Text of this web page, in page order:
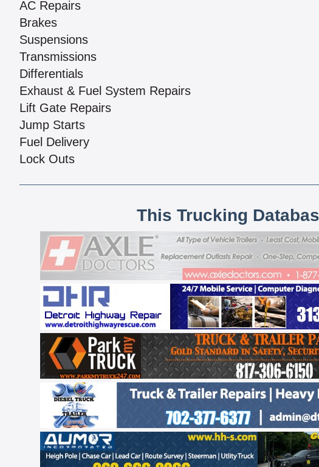
AC Repairs
Brakes
Suspensions
Transmissions
Differentials
Exhaust & Fuel System Repairs
Lift Gate Repairs
Jump Starts
Fuel Delivery
Lock Outs
This Trucking